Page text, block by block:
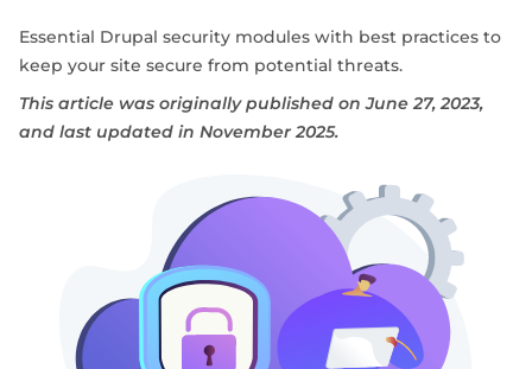
Essential Drupal security modules with best practices to
keep your site secure from potential threats.
This article was originally published on June 27, 2023,
and last updated in November 2025.